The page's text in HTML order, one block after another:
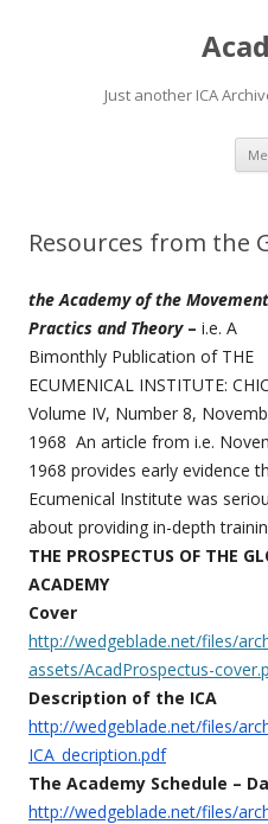
Just another ICA
Resources from the
the Academy of the Movement
Practics and Theory– i.e. A
Bimonthly Publication of THE
ECUMENICAL INSTITUTE:
Volume IV, Number 8,
1968 An article from i.e.
1968 provides early evidence
Ecumenical Institute was
about providing in-depth
THE PROSPECTUS OF THE
ACADEMY
Cover
http://wedgeblade.net/files/
assets/AcadProspectus-
Description of the ICA
http://wedgeblade.net/files/
ICA_decription.pdf
The Academy Schedule –
http://wedgeblade.net/files/